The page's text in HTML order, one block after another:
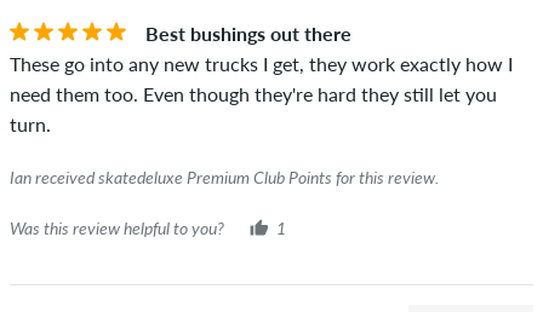
Best bushings out there
These go into any new trucks I get, they work exactly how I
need them too. Even though they're hard they still let you
turn.
Ian received skatedeluxe Premium Club Points for this review.
Was this review helpful to you? 1